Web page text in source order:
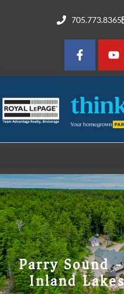
705.773.8365
Parry Sound
Inland